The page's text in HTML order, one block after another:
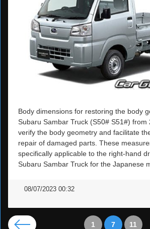
Body dimensions for restoring the body
Subaru Sambar Truck (S50# S51#) from
verify the body geometry and facilitate
repair of damaged parts. These
specifically applicable to the right-hand
Subaru Sambar Truck for the Japanese
08/07/2023 00:32
1 7 11